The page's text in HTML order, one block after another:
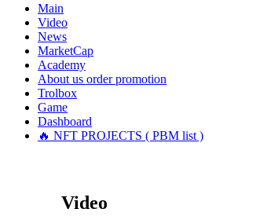
Main
Video
News
MarketCap
Academy
About us order promotion
Trolbox
Game
Dashboard
🔥 NFT PROJECTS ( PBM list )
Video